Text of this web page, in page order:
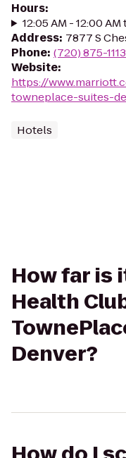
Hours:
12:05 AM - 12:00
Address: 7877 S
Phone: (720) 875-1113
Website:
https://
towneplace-suites-
Hotels
How far is
Health
Denver?